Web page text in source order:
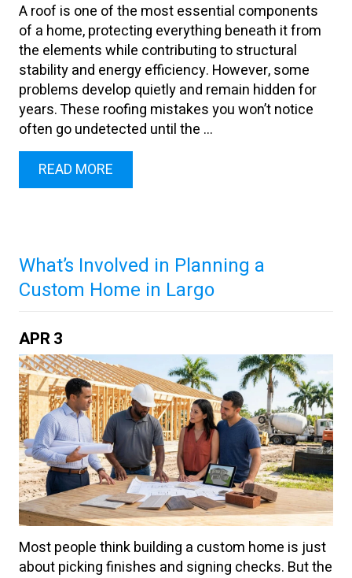
A roof is one of the most essential components
of a home, protecting everything beneath it from
the elements while contributing to structural
stability and energy efficiency. However, some
problems develop quietly and remain hidden for
years. These roofing mistakes you won’t notice
often go undetected until the ...
READ MORE
What’s Involved in Planning a
Custom Home in Largo
APR3
Most people think building a custom home is just
about picking finishes and signing checks. But the